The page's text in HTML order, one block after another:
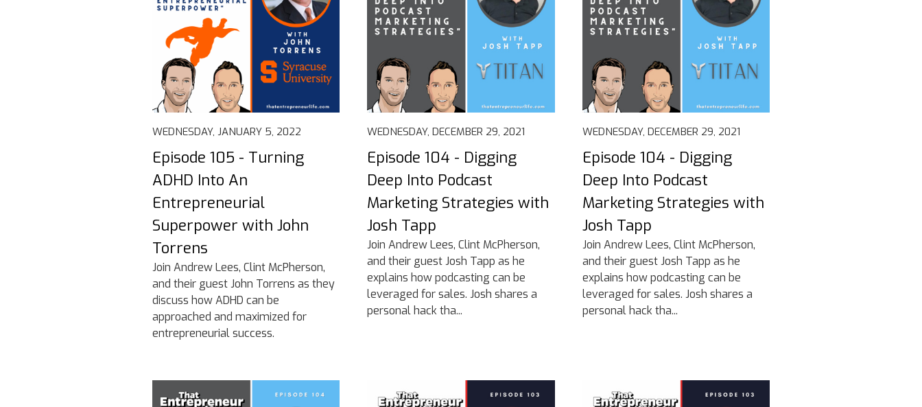
WEDNESDAY, JANUARY 5, 2022
Episode 105 - Turning
ADHD Into An
Entrepreneurial
Superpower with John
Torrens
Join Andrew Lees, Clint McPherson,
and their guest John Torrens as they
discuss how ADHD can be
approached and maximized for
entrepreneurial success.
WEDNESDAY, DECEMBER 29, 2021
Episode 104 - Digging
Deep Into Podcast
Marketing Strategies with
Josh Tapp
Join Andrew Lees, Clint McPherson,
and their guest Josh Tapp as he
explains how podcasting can be
leveraged for sales. Josh shares a
personal hack tha...
WEDNESDAY, DECEMBER 29, 2021
Episode 104 - Digging
Deep Into Podcast
Marketing Strategies with
Josh Tapp
Join Andrew Lees, Clint McPherson,
and their guest Josh Tapp as he
explains how podcasting can be
leveraged for sales. Josh shares a
personal hack tha...